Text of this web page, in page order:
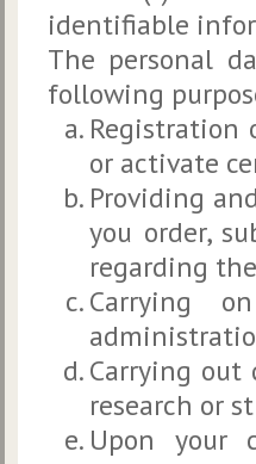
identifiable
The personal
following
or activate
Providing
you order,
regarding
Carrying
Carrying out
research or
Upon your